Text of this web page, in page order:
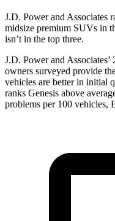
J.D. Power and Associates
midsize premium SUVs in
isn’t in the top three.
J.D. Power and
owners surveyed provide
vehicles are better in initial
ranks Genesis above
problems per 100 vehicles,